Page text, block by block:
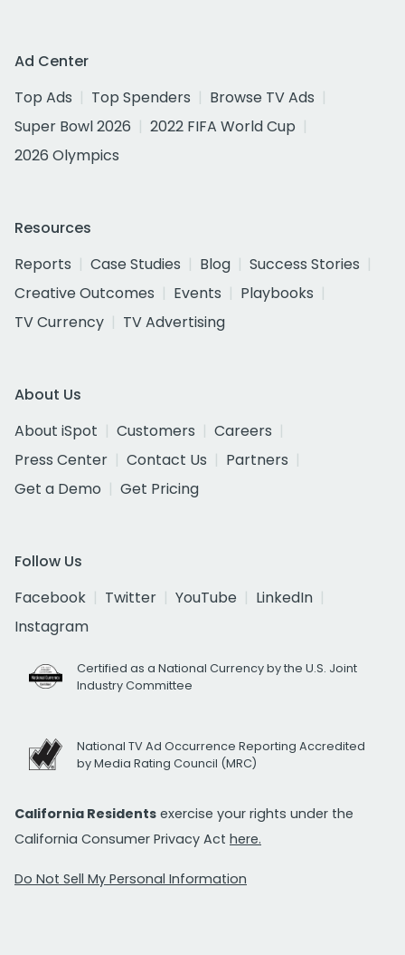
Ad Center
Top Ads
Top Spenders
Browse TV Ads
Super Bowl 2026
2022 FIFA World Cup
2026 Olympics
Resources
Reports
Case Studies Blog
Success Stories
Creative Outcomes
Events
Playbooks
TV Currency
TV Advertising
About Us
About iSpot
Customers
Careers
Press Center
Contact Us
Partners
Get a Demo
Get Pricing
Follow Us
Facebook
Twitter YouTube
LinkedIn
Instagram
Certified as a National Currency by the U.S. Joint
Industry Committee
National TV Ad Occurrence Reporting Accredited
by Media Rating Council (MRC)
California Residents exercise your rights under the
California Consumer Privacy Act here.
Do Not Sell My Personal Information